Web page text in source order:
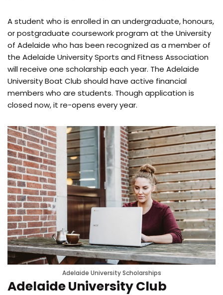
A student who is enrolled in an undergraduate, honours,
or postgraduate coursework program at the University
of Adelaide who has been recognized as a member of
the Adelaide University Sports and Fitness Association
will receive one scholarship each year. The Adelaide
University Boat Club should have active financial
members who are students. Though application is
closed now, it re-opens every year.
Adelaide University Scholarships
Adelaide University Club